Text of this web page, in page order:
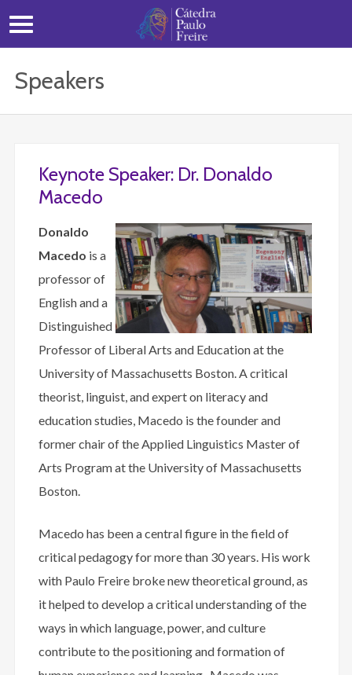
Speakers
Keynote Speaker: Dr. Donaldo
Macedo
Donaldo
Macedo is a
professor of
English and a
Distinguished
Professor of Liberal Arts and Education at the
University of Massachusetts Boston. A critical
theorist, linguist, and expert on literacy and
education studies, Macedo is the founder and
former chair of the Applied Linguistics Master of
Arts Program at the University of Massachusetts
Boston.
Macedo has been a central figure in the field of
critical pedagogy for more than 30 years. His work
with Paulo Freire broke new theoretical ground, as
it helped to develop a critical understanding of the
ways in which language, power, and culture
contribute to the positioning and formation of